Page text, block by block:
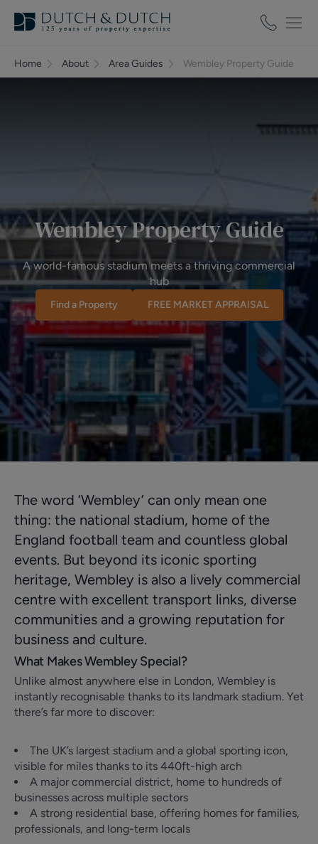
Home About Area Guides Wembley Property Guide
Wembley Property Guide
A world-famous stadium meets a thriving commercial
hub
Find a Property FREE MARKET APPRAISAL
The word ‘Wembley’ can only mean one
thing: the national stadium, home of the
England football team and countless global
events. But beyond its iconic sporting
heritage, Wembley is also a lively commercial
centre with excellent transport links, diverse
communities and a growing reputation for
business and culture.
What Makes Wembley Special?
Unlike almost anywhere else in London, Wembley is
instantly recognisable thanks to its landmark stadium. Yet
there’s far more to discover:
The UK’s largest stadium and a global sporting icon,
visible for miles thanks to its 440ft-high arch
A major commercial district, home to hundreds of
businesses across multiple sectors
A strong residential base, offering homes for families,
professionals, and long-term locals